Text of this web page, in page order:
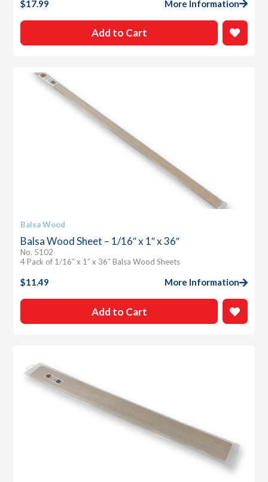
$17.99 More Information
Add to Cart
Balsa Wood
Balsa Wood Sheet – 1/16″ x 1″ x 36″
No. 5102
4 Pack of 1/16″ x 1″ x 36″ Balsa Wood Sheets
$11.49 More Information
Add to Cart